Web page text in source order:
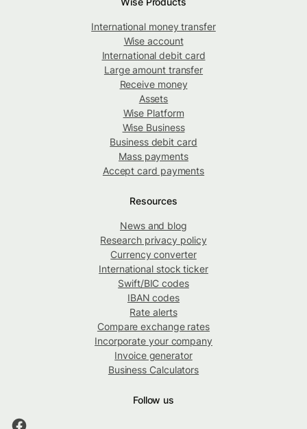
International money transfer
Wise account
International debit card
Large amount transfer
Receive money
Assets
Wise Platform
Wise Business
Business debit card
Mass payments
Accept card payments
Resources
News and blog
Research privacy policy
Currency converter
International stock ticker
Swift/BIC codes
IBAN codes
Rate alerts
Compare exchange rates
Incorporate your company
Invoice generator
Business Calculators
Follow us